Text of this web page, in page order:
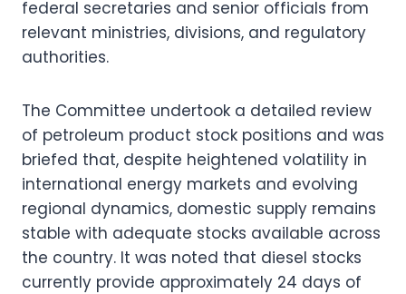
federal secretaries and senior officials from
relevant ministries, divisions, and regulatory
authorities.
The Committee undertook a detailed review
of petroleum product stock positions and was
briefed that, despite heightened volatility in
international energy markets and evolving
regional dynamics, domestic supply remains
stable with adequate stocks available across
the country. It was noted that diesel stocks
currently provide approximately 24 days of